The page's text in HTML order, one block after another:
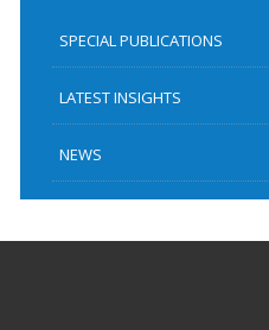
SPECIAL PUBLICATIONS
LATEST INSIGHTS
NEWS